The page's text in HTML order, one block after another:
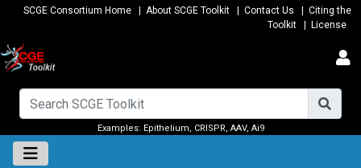
SCGE Consortium Home About SCGE Toolkit Contact Us
Citing the
Toolkit
License
Examples: Epithelium, CRISPR, AAV, Ai9